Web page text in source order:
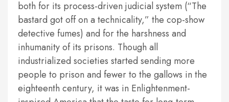
both for its process-driven judicial system (“The
bastard got off on a technicality,” the cop-show
detective fumes) and for the harshness and
inhumanity of its prisons. Though all
industrialized societies started sending more
people to prison and fewer to the gallows in the
eighteenth century, it was in Enlightenment-